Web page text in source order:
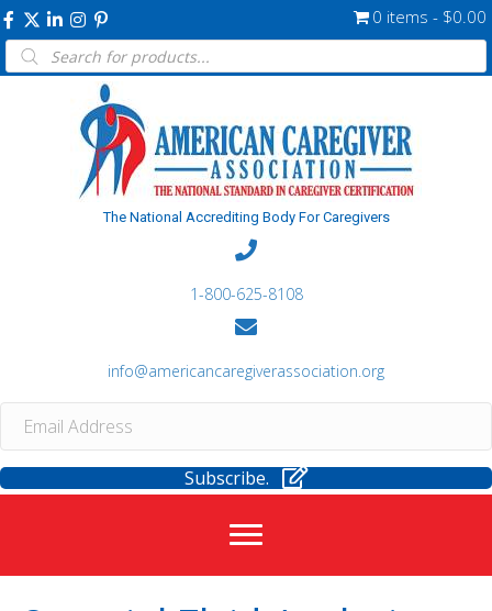
0 items $0.00
Products
search
The National Accrediting Body For Caregivers
1-800-625-8108
info@americancaregiverassociation.org
Subscribe.